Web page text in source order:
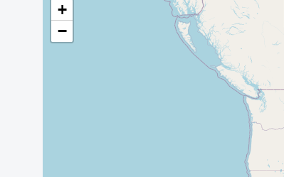
+
−